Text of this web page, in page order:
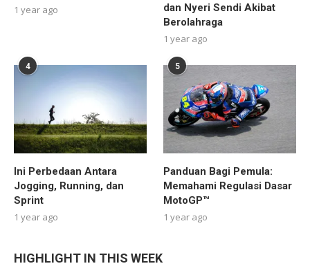
1 year ago
dan Nyeri Sendi Akibat
Berolahraga
1 year ago
4
Ini Perbedaan Antara
Jogging, Running, dan
Sprint
1 year ago
5
Panduan Bagi Pemula:
Memahami Regulasi Dasar
MotoGP™
1 year ago
HIGHLIGHT IN THIS WEEK